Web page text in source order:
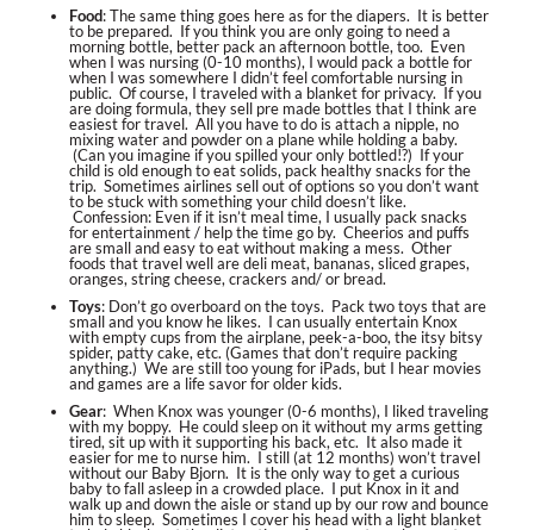
Food: The same thing goes here as for the diapers. It is better
to be prepared. If you think you are only going to need a
morning bottle, better pack an afternoon bottle, too. Even
when I was nursing (0-10 months), I would pack a bottle for
when I was somewhere I didn’t feel comfortable nursing in
public. Of course, I traveled with a blanket for privacy. If you
are doing formula, they sell pre made bottles that I think are
easiest for travel. All you have to do is attach a nipple, no
mixing water and powder on a plane while holding a baby.
(Can you imagine if you spilled your only bottled!?) If your
child is old enough to eat solids, pack healthy snacks for the
trip. Sometimes airlines sell out of options so you don’t want
to be stuck with something your child doesn’t like.
Confession: Even if it isn’t meal time, I usually pack snacks
for entertainment / help the time go by. Cheerios and puffs
are small and easy to eat without making a mess. Other
foods that travel well are deli meat, bananas, sliced grapes,
oranges, string cheese, crackers and/ or bread.
Toys: Don’t go overboard on the toys. Pack two toys that are
small and you know he likes. I can usually entertain Knox
with empty cups from the airplane, peek-a-boo, the itsy bitsy
spider, patty cake, etc. (Games that don’t require packing
anything.) We are still too young for iPads, but I hear movies
and games are a life savor for older kids.
Gear: When Knox was younger (0-6 months), I liked traveling
with my boppy. He could sleep on it without my arms getting
tired, sit up with it supporting his back, etc. It also made it
easier for me to nurse him. I still (at 12 months) won’t travel
without our Baby Bjorn. It is the only way to get a curious
baby to fall asleep in a crowded place. I put Knox in it and
walk up and down the aisle or stand up by our row and bounce
him to sleep. Sometimes I cover his head with a light blanket